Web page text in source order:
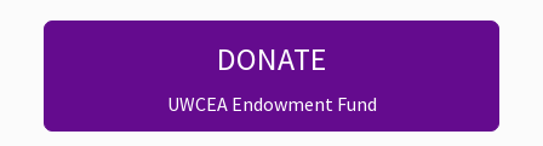
DONATE
UWCEA Endowment Fund